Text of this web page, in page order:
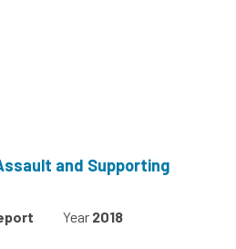
and Supporting
Year 2018